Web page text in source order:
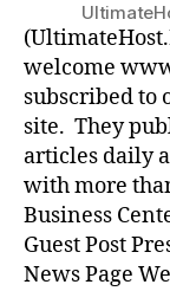
welcome
subscribed to
site. They
articles daily
with more
Business
Guest Post
News Page